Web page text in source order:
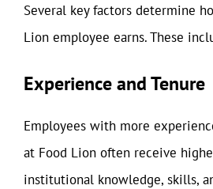
Several key factors determine
Lion employee earns. These
Experience and Tenure
Employees with more
at Food Lion often receive
institutional knowledge, skills,